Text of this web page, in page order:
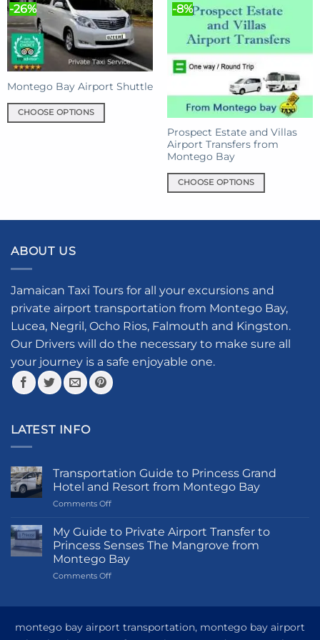
variants.
The
options
may
be
chosen
the
product
variants.
options
may
be
the
product
page
-26%
Montego Bay Airport Shuttle
CHOOSE OPTIONS
options
be
the
product
page
-8%
Prospect Estate and Villas
Airport Transfers from
Montego Bay
CHOOSE OPTIONS
options
may
be
chosen
on
the
ABOUT US
Jamaican Taxi Tours for all your excursions and
private airport transportation from Montego Bay,
Lucea, Negril, Ocho Rios, Falmouth and Kingston.
Our Drivers will do the necessary to make sure all
your journey is a safe enjoyable one.
LATEST INFO
Transportation Guide to Princess Grand
Hotel and Resort from Montego Bay
Comments Offon
Guide
Princess
Grand
Hotel
Montego
My Guide to Private Airport Transfer to
Princess Senses The Mangrove from
Montego Bay
Comments Offon
Private
montego bay airport transportation, montego bay airport